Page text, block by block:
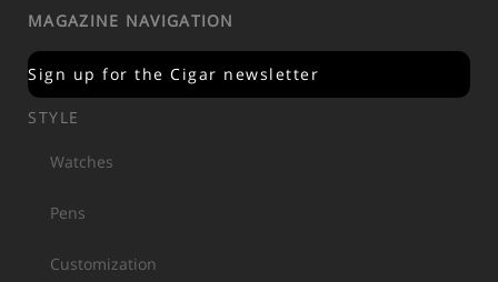
MAGAZINE NAVIGATION
Sign up for the Cigar newsletter
STYLE
Watches
Pens
Customization